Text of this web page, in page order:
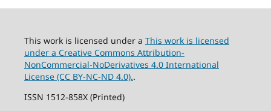
This work is licensed under a This work is licensed
under a Creative Commons Attribution-
NonCommercial-NoDerivatives 4.0 International
License (CC BY-NC-ND 4.0)..
ISSN 1512-858X (Printed)